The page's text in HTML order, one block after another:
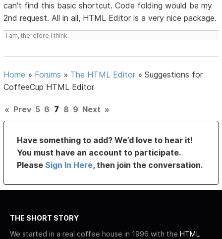
can't find this basic shortcut. Code folding would be my
2nd request. All in all, HTML Editor is a very nice package.
I am, therefore I think.
Home » Forums » The HTML Editor »Suggestions for
CoffeeCup HTML Editor
« Prev 5 6 7 8 9 Next »
Have something to add? We’d love to hear it!
You must have an account to participate.
PleaseSign In Here, then join the conversation.
THE SHORT STORY
We started in a real coffee house in 1996 with the HTML